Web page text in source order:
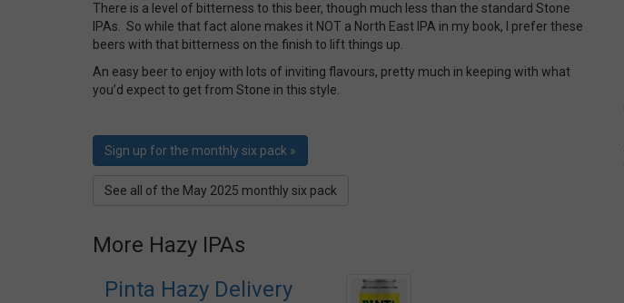
There is a level of bitterness to this beer, though much less than the standard Stone
IPAs. So while that fact alone makes it NOT a North East IPA in my book, I prefer these
beers with that bitterness on the finish to lift things up.
An easy beer to enjoy with lots of inviting flavours, pretty much in keeping with what
you’d expect to get from Stone in this style.
Sign up for the monthly six pack »
See all of the May 2025 monthly six pack
More Hazy IPAs
Pinta Hazy Delivery